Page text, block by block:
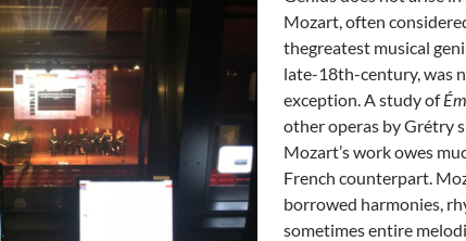
Mozart, often
thegreatest musical
late-18th-century, was
exception. A study of
other operas by Grétry
Mozart’s work owes
French counterpart.
borrowed harmonies,
sometimes entire